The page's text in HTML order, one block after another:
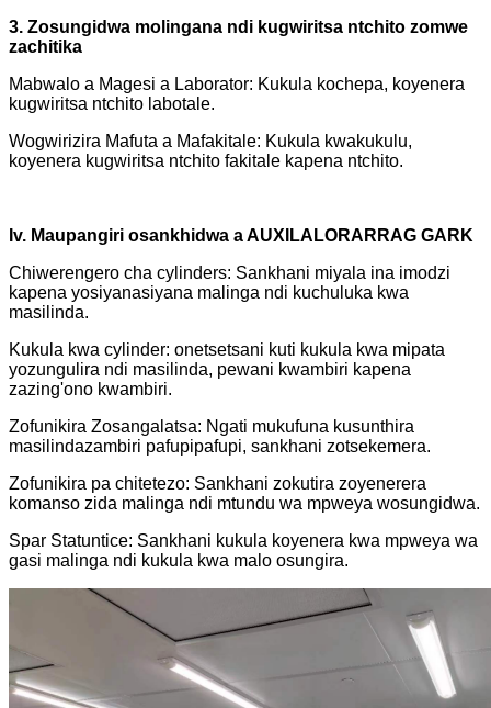
3. Zosungidwa molingana ndi kugwiritsa ntchito zomwe
zachitika
Mabwalo a Magesi a Laborator: Kukula kochepa, koyenera
kugwiritsa ntchito labotale.
Wogwirizira Mafuta a Mafakitale: Kukula kwakukulu,
koyenera kugwiritsa ntchito fakitale kapena ntchito.
Iv. Maupangiri osankhidwa a AUXILALORARRAG GARK
Chiwerengero cha cylinders: Sankhani miyala ina imodzi
kapena yosiyanasiyana malinga ndi kuchuluka kwa
masilinda.
Kukula kwa cylinder: onetsetsani kuti kukula kwa mipata
yozungulira ndi masilinda, pewani kwambiri kapena
zazing'ono kwambiri.
Zofunikira Zosangalatsa: Ngati mukufuna kusunthira
masilindazambiri pafupipafupi, sankhani zotsekemera.
Zofunikira pa chitetezo: Sankhani zokutira zoyenerera
komanso zida malinga ndi mtundu wa mpweya wosungidwa.
Spar Statuntice: Sankhani kukula koyenera kwa mpweya wa
gasi malinga ndi kukula kwa malo osungira.